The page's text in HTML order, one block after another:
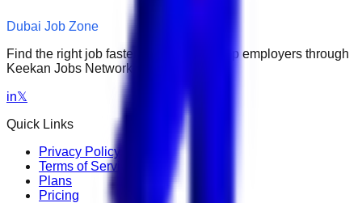
Dubai Job Zone
Find the right job faster. Connect with top employers through
Keekan Jobs Network.
in𝕏
Quick Links
Privacy Policy
Terms of Service
Plans
Pricing